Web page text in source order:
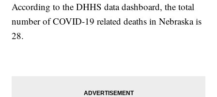
According to the DHHS data dashboard, the total
number of COVID-19 related deaths in Nebraska is
28.